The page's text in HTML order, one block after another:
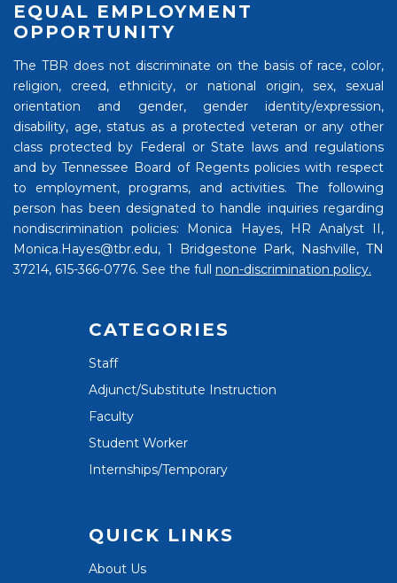
EQUAL EMPLOYMENT
OPPORTUNITY
The TBR does not discriminate on the basis of race, color,
religion, creed, ethnicity, or national origin, sex, sexual
orientation and gender, gender identity/expression,
disability, age, status as a protected veteran or any other
class protected by Federal or State laws and regulations
and by Tennessee Board of Regents policies with respect
to employment, programs, and activities. The following
person has been designated to handle inquiries regarding
nondiscrimination policies: Monica Hayes, HR Analyst II,
Monica.Hayes@tbr.edu, 1 Bridgestone Park, Nashville, TN
37214, 615-366-0776. See the full non-discrimination policy.
CATEGORIES
Staff
Adjunct/Substitute Instruction
Faculty
Student Worker
Internships/Temporary
QUICK LINKS
About Us